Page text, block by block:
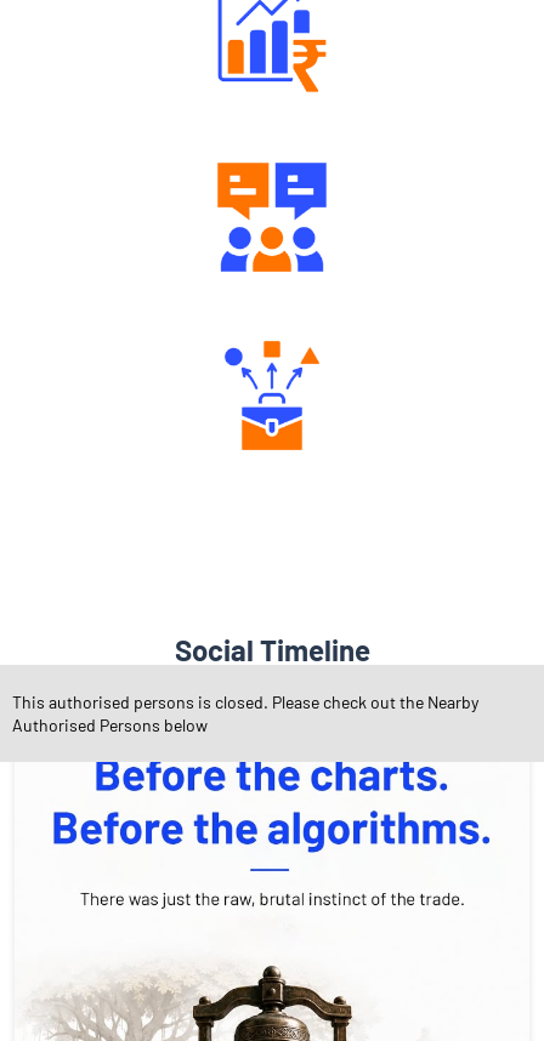
Social Timeline
This authorised persons is closed. Please check out the Nearby
Authorised Persons below